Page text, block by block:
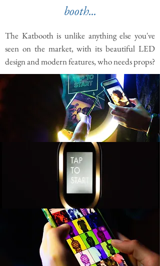
The Katbooth is unlike anything else you've
seen on the market, with its beautiful LED
design and modern features, who needs props?
booth...